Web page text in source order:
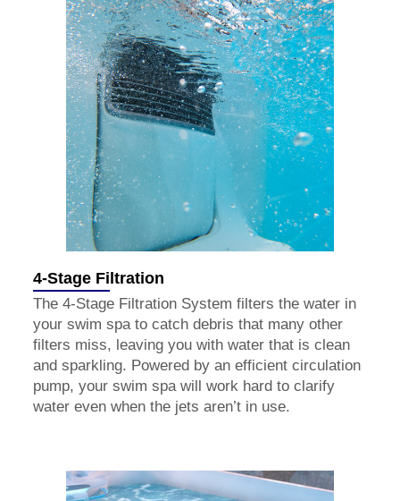
4-Stage Filtration
The 4-Stage Filtration System filters the water in
your swim spa to catch debris that many other
filters miss, leaving you with water that is clean
and sparkling. Powered by an efficient circulation
pump, your swim spa will work hard to clarify
water even when the jets aren’t in use.